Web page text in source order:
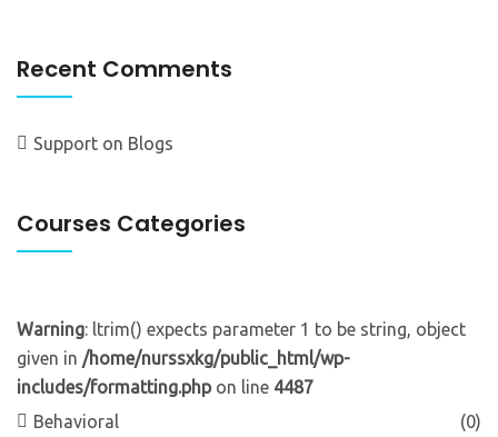
Recent Comments
Support on Blogs
Courses Categories
Warning: ltrim() expects parameter 1 to be string, object
given in /home/nurssxkg/public_html/wp-
includes/formatting.phpon line 4487
Behavioral
(0)